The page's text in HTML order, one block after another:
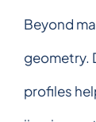
Beyond
geometry.
profiles